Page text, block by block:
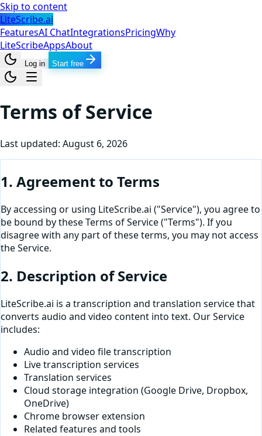
Skip to content
LiteScribe.ai
FeaturesAI ChatIntegrationsPricingWhy
LiteScribeAppsAbout
Log in Start free
Terms of Service
Last updated: August 6, 2026
1. Agreement to Terms
By accessing or using LiteScribe.ai ("Service"), you agree to
be bound by these Terms of Service ("Terms"). If you
disagree with any part of these terms, you may not access
the Service.
2. Description of Service
LiteScribe.ai is a transcription and translation service that
converts audio and video content into text. Our Service
includes:
Audio and video file transcription
Live transcription services
Translation services
Cloud storage integration (Google Drive, Dropbox,
OneDrive)
Chrome browser extension
Related features and tools